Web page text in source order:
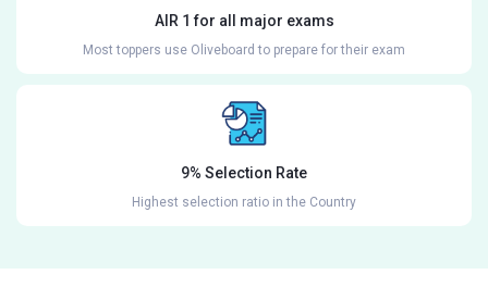
AIR 1 for all major exams
Most toppers use Oliveboard to prepare for their exam
9% Selection Rate
Highest selection ratio in the Country